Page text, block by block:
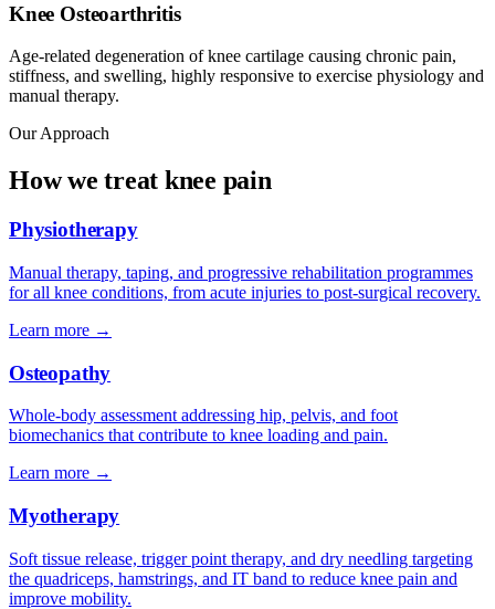
Knee Osteoarthritis
Age-related degeneration of knee cartilage causing chronic pain,
stiffness, and swelling, highly responsive to exercise physiology and
manual therapy.
Our Approach
How we treat knee pain
Physiotherapy
Manual therapy, taping, and progressive rehabilitation programmes
for all knee conditions, from acute injuries to post-surgical recovery.
Learn more →
Osteopathy
Whole-body assessment addressing hip, pelvis, and foot
biomechanics that contribute to knee loading and pain.
Learn more →
Myotherapy
Soft tissue release, trigger point therapy, and dry needling targeting
the quadriceps, hamstrings, and IT band to reduce knee pain and
improve mobility.